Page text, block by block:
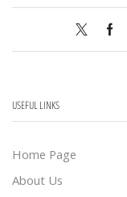
USEFUL LINKS
Home Page
About Us